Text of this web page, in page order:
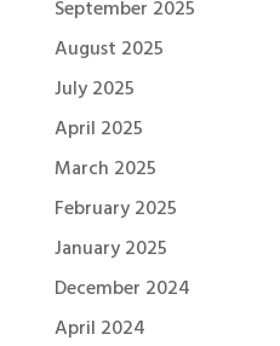
September 2025
August 2025
July 2025
April 2025
March 2025
February 2025
January 2025
December 2024
April 2024